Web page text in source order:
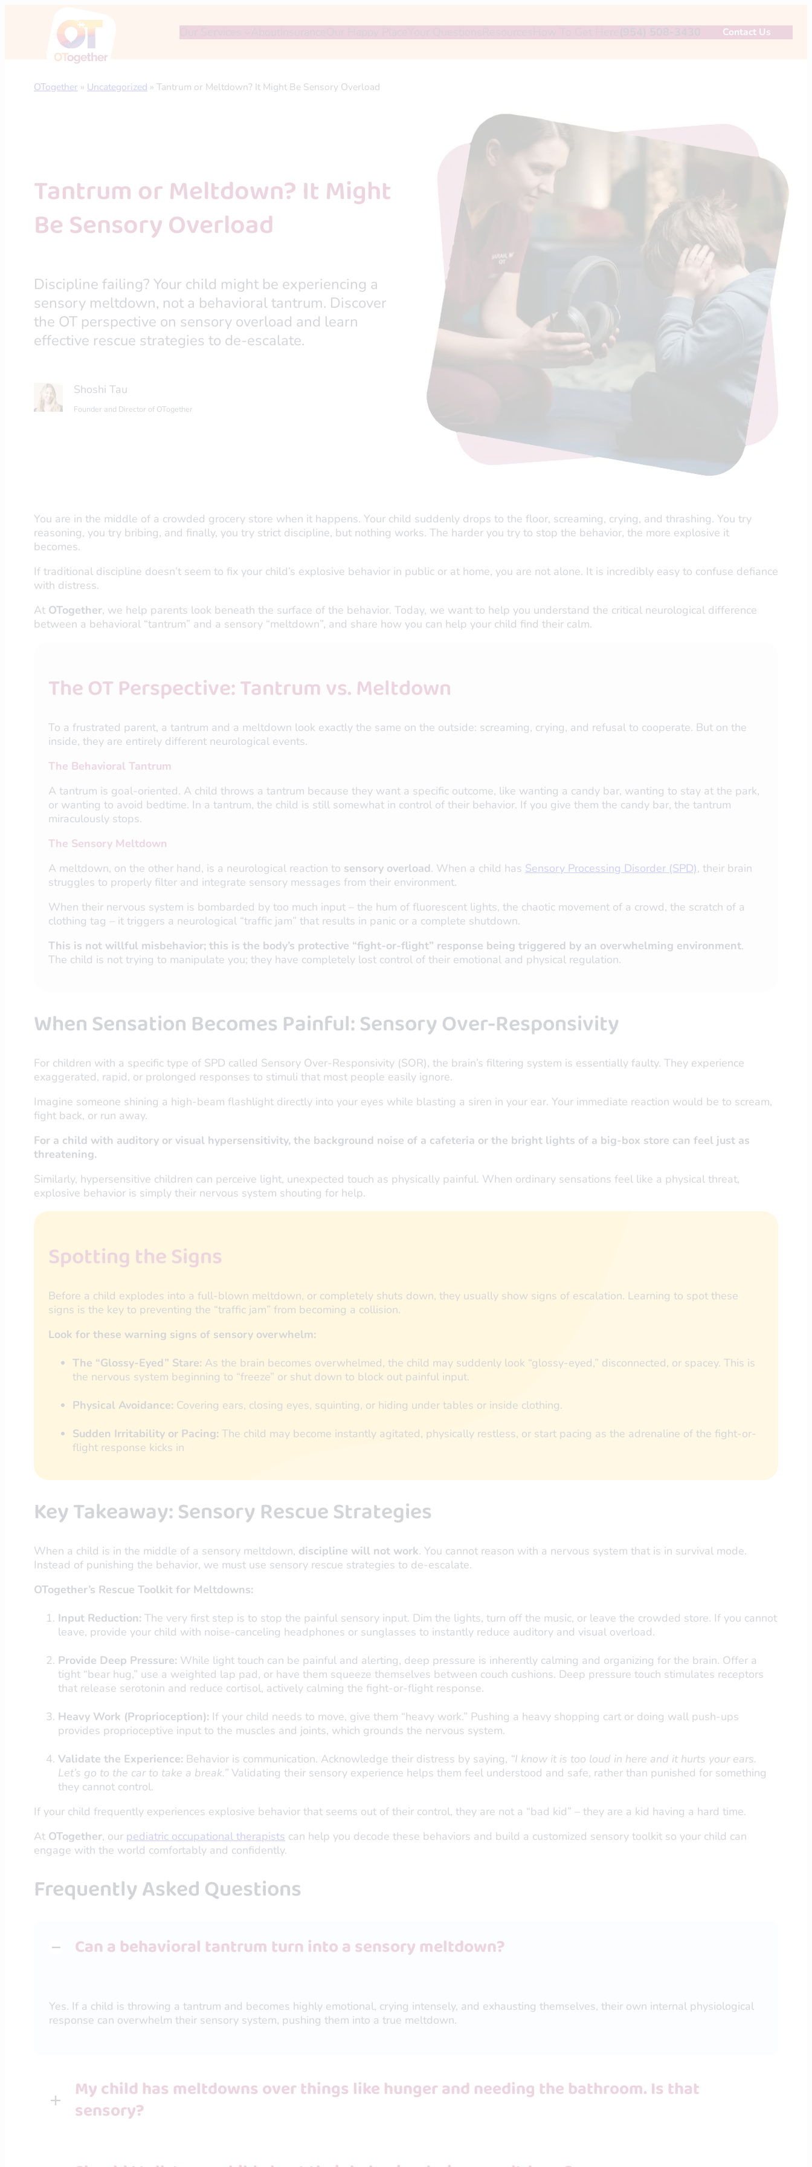
Our Services About Insurance Our Happy PlaceYour QuestionsResourcesHow To Get Here (954) 508-3430 Contact Us
OTogether » Uncategorized » Tantrum or Meltdown? It Might Be Sensory Overload
Tantrum or Meltdown? It Might
Be Sensory Overload
Discipline failing? Your child might be experiencing a
sensory meltdown, not a behavioral tantrum. Discover
the OT perspective on sensory overload and learn
effective rescue strategies to de-escalate.
Shoshi Tau
Founder and Director of OTogether
You are in the middle of a crowded grocery store when it happens. Your child suddenly drops to the floor, screaming, crying, and thrashing. You try
reasoning, you try bribing, and finally, you try strict discipline, but nothing works. The harder you try to stop the behavior, the more explosive it
becomes.
If traditional discipline doesn’t seem to fix your child’s explosive behavior in public or at home, you are not alone. It is incredibly easy to confuse defiance
with distress.
At OTogether, we help parents look beneath the surface of the behavior. Today, we want to help you understand the critical neurological difference
between a behavioral “tantrum” and a sensory “meltdown”, and share how you can help your child find their calm.
The OT Perspective: Tantrum vs. Meltdown
To a frustrated parent, a tantrum and a meltdown look exactly the same on the outside: screaming, crying, and refusal to cooperate. But on the
inside, they are entirely different neurological events.
The Behavioral Tantrum
A tantrum is goal-oriented. A child throws a tantrum because they want a specific outcome, like wanting a candy bar, wanting to stay at the park,
or wanting to avoid bedtime. In a tantrum, the child is still somewhat in control of their behavior. If you give them the candy bar, the tantrum
miraculously stops.
The Sensory Meltdown
A meltdown, on the other hand, is a neurological reaction to sensory overload. When a child has Sensory Processing Disorder (SPD), their brain
struggles to properly filter and integrate sensory messages from their environment.
When their nervous system is bombarded by too much input – the hum of fluorescent lights, the chaotic movement of a crowd, the scratch of a
clothing tag – it triggers a neurological “traffic jam” that results in panic or a complete shutdown.
This is not willful misbehavior; this is the body’s protective “fight-or-flight” response being triggered by an overwhelming environment.
The child is not trying to manipulate you; they have completely lost control of their emotional and physical regulation.
When Sensation Becomes Painful: Sensory Over-Responsivity
For children with a specific type of SPD called Sensory Over-Responsivity (SOR), the brain’s filtering system is essentially faulty. They experience
exaggerated, rapid, or prolonged responses to stimuli that most people easily ignore.
Imagine someone shining a high-beam flashlight directly into your eyes while blasting a siren in your ear. Your immediate reaction would be to scream,
fight back, or run away.
For a child with auditory or visual hypersensitivity, the background noise of a cafeteria or the bright lights of a big-box store can feel just as
threatening.
Similarly, hypersensitive children can perceive light, unexpected touch as physically painful. When ordinary sensations feel like a physical threat,
explosive behavior is simply their nervous system shouting for help.
Spotting the Signs
Before a child explodes into a full-blown meltdown, or completely shuts down, they usually show signs of escalation. Learning to spot these
signs is the key to preventing the “traffic jam” from becoming a collision.
Look for these warning signs of sensory overwhelm:
The “Glossy-Eyed” Stare: As the brain becomes overwhelmed, the child may suddenly look “glossy-eyed,” disconnected, or spacey. This is
the nervous system beginning to “freeze” or shut down to block out painful input.
Physical Avoidance: Covering ears, closing eyes, squinting, or hiding under tables or inside clothing.
Sudden Irritability or Pacing: The child may become instantly agitated, physically restless, or start pacing as the adrenaline of the fight-or-
flight response kicks in
Key Takeaway: Sensory Rescue Strategies
When a child is in the middle of a sensory meltdown, discipline will not work. You cannot reason with a nervous system that is in survival mode.
Instead of punishing the behavior, we must use sensory rescue strategies to de-escalate.
OTogether’s Rescue Toolkit for Meltdowns:
Input Reduction: The very first step is to stop the painful sensory input. Dim the lights, turn off the music, or leave the crowded store. If you cannot
leave, provide your child with noise-canceling headphones or sunglasses to instantly reduce auditory and visual overload.
Provide Deep Pressure: While light touch can be painful and alerting, deep pressure is inherently calming and organizing for the brain. Offer a
tight “bear hug,” use a weighted lap pad, or have them squeeze themselves between couch cushions. Deep pressure touch stimulates receptors
that release serotonin and reduce cortisol, actively calming the fight-or-flight response.
Heavy Work (Proprioception): If your child needs to move, give them “heavy work.” Pushing a heavy shopping cart or doing wall push-ups
provides proprioceptive input to the muscles and joints, which grounds the nervous system.
Validate the Experience: Behavior is communication. Acknowledge their distress by saying, “I know it is too loud in here and it hurts your ears.
Let’s go to the car to take a break.” Validating their sensory experience helps them feel understood and safe, rather than punished for something
they cannot control.
If your child frequently experiences explosive behavior that seems out of their control, they are not a “bad kid” – they are a kid having a hard time.
At OTogether, our pediatric occupational therapists can help you decode these behaviors and build a customized sensory toolkit so your child can
engage with the world comfortably and confidently.
Frequently Asked Questions
Can a behavioral tantrum turn into a sensory meltdown?
Yes. If a child is throwing a tantrum and becomes highly emotional, crying intensely, and exhausting themselves, their own internal physiological
response can overwhelm their sensory system, pushing them into a true meltdown.
My child has meltdowns over things like hunger and needing the bathroom. Is that
sensory?